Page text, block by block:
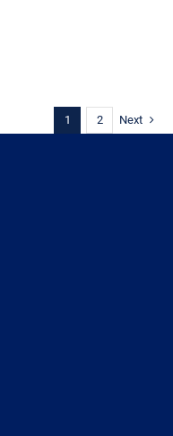
1 2 Next